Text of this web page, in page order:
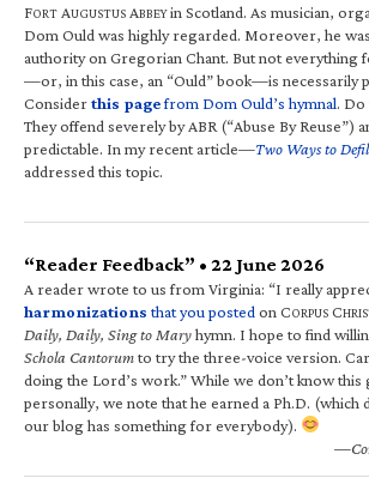
FORT AUGUSTUS ABBEYin Scotland. As musician,
Dom Ould was highly regarded. Moreover, he
authority on Gregorian Chant. But not everything
—or, in this case, an “Ould” book—is necessarily
Considerthis pagefrom Dom Ould’s hymnal. Do
They offend severely by ABR (“Abuse By Reuse”)
predictable. In my recent article—Two Ways to
addressed this topic.
“Reader Feedback” • 22 June 2026
A reader wrote to us from Virginia: “I really
harmonizations that you posted on CORPUS C
Daily, Daily, Sing to Maryhymn. I hope to find
Schola Cantorumto try the three-voice version.
doing the Lord’s work.” While we don’t know this
personally, we note that he earned a Ph.D. (which
our blog has something for everybody).